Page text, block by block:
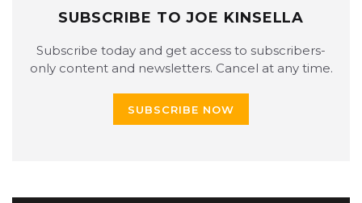
SUBSCRIBE TO JOE KINSELLA
Subscribe today and get access to subscribers-
only content and newsletters. Cancel at any time.
SUBSCRIBE NOW